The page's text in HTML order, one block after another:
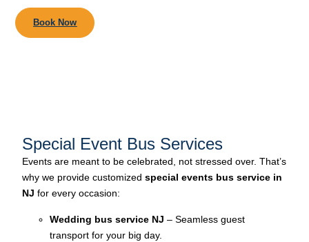
Book Now
Special Event Bus Services
Events are meant to be celebrated, not stressed over. That’s
why we provide customizedspecial events bus service in
NJ for every occasion:
Wedding bus service NJ – Seamless guest
transport for your big day.